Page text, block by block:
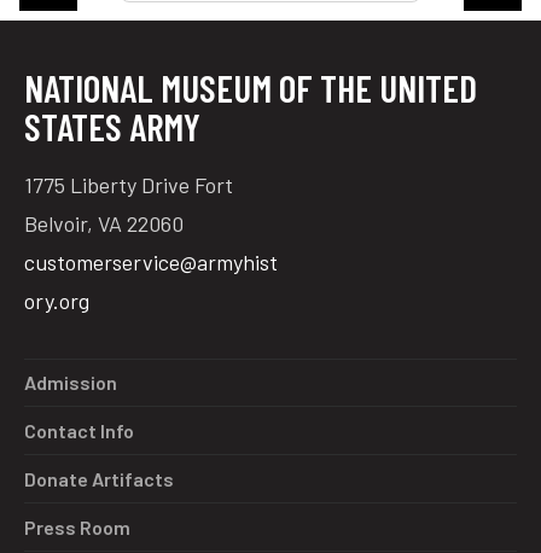
NATIONAL MUSEUM OF THE UNITED
STATES ARMY
1775 Liberty Drive Fort
Belvoir, VA 22060
customerservice@armyhist
ory.org
Admission
Contact Info
Donate Artifacts
Press Room